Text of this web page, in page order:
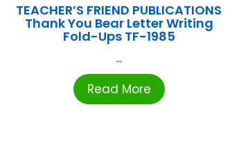
TEACHER’S FRIEND PUBLICATIONS
Thank You Bear Letter Writing
Fold-Ups TF-1985
...
Read More